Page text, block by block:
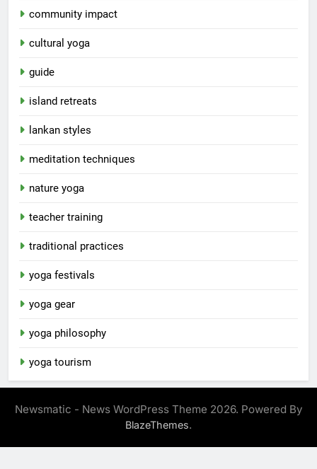
community impact
cultural yoga
guide
island retreats
lankan styles
meditation techniques
nature yoga
teacher training
traditional practices
yoga festivals
yoga gear
yoga philosophy
yoga tourism
Newsmatic - News WordPress Theme 2026. Powered By
BlazeThemes.